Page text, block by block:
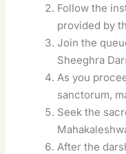
Follow the
provided by
Join the
Sheeghra
As you
sanctorum,
Seek the
After the